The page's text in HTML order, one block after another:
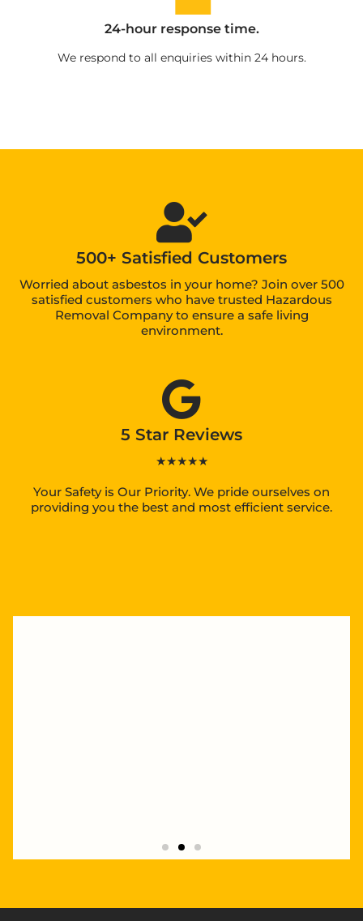
24-hour response time.
We respond to all enquiries within 24 hours.
500+ Satisfied Customers
Worried about asbestos in your home? Join over 500
satisfied customers who have trusted Hazardous
Removal Company to ensure a safe living
environment.
5 Star Reviews
★★★★★
Your Safety is Our Priority. We pride ourselves on
providing you the best and most efficient service.